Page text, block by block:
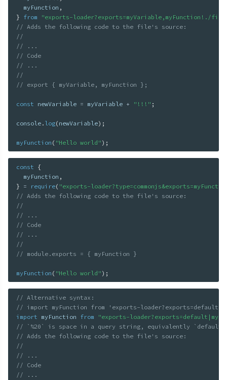
  myFunction
,
} from
"exports-loader?exports=myVariable,myFunction!./
// Adds the following code to the file's source:
//
// ...
// Code
// ...
//
// export { myVariable, myFunction };
const newVariable = myVariable + "!!!" ;
console . log( newVariable) ;
myFunction ( "Hello world" ) ;
const {
  myFunction
,
} = require( "exports-
// Adds the following code to the file's source:
//
// ...
// Code
// ...
//
// module.exports = { myFunction }
myFunction ( "Hello world" ) ;
// Alternative syntax:
// import myFunction from 'exports-
import myFunction from
"exports-
// `%20` is space in a query string, equivalently `default
// Adds the following code to the file's source:
//
// ...
// Code
// ...